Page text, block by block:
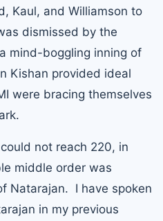
Kaul, and Williamson to
dismissed by the
mind-boggling inning of
Kishan provided ideal
were bracing themselves
not reach 220, in
middle order was
Natarajan. I have spoken
in my previous